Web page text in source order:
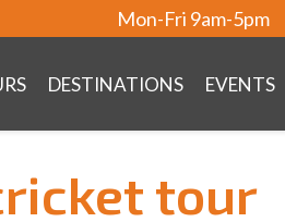
Mon-Fri 9am-5pm
DESTINATIONS EVENTS
tour